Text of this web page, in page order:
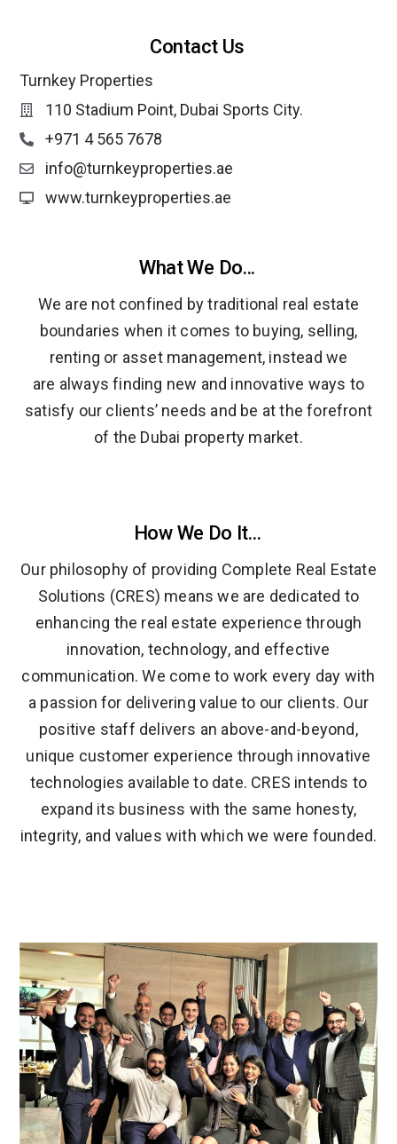
What We Do...
We are not confined by traditional real estate
boundaries when it comes to buying, selling,
renting or asset management, instead we
are always finding new and innovative ways to
satisfy our clients’ needs and be at the forefront
of the Dubai property market.
How We Do It...
Our philosophy of providing Complete Real Estate
Solutions (CRES) means we are dedicated to
enhancing the real estate experience through
innovation, technology, and effective
communication. We come to work every day with
a passion for delivering value to our clients. Our
positive staff delivers an above-and-beyond,
unique customer experience through innovative
technologies available to date. CRES intends to
expand its business with the same honesty,
integrity, and values with which we were founded.
Contact Us
Turnkey Properties
110 Stadium Point, Dubai Sports City.
+971 4 565 7678
info@turnkeyproperties.ae
www.turnkeyproperties.ae